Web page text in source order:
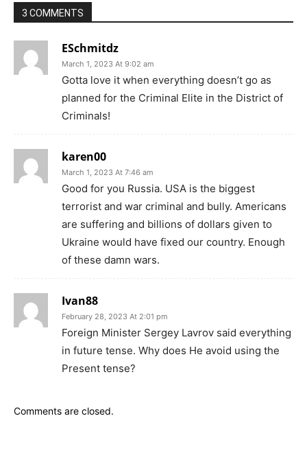
3 COMMENTS
ESchmitdz
March 1, 2023 At 9:02 am
Gotta love it when everything doesn’t go as
planned for the Criminal Elite in the District of
Criminals!
karen00
March 1, 2023 At 7:46 am
Good for you Russia. USA is the biggest
terrorist and war criminal and bully. Americans
are suffering and billions of dollars given to
Ukraine would have fixed our country. Enough
of these damn wars.
Ivan88
February 28, 2023 At 2:01 pm
Foreign Minister Sergey Lavrov said everything
in future tense. Why does He avoid using the
Present tense?
Comments are closed.